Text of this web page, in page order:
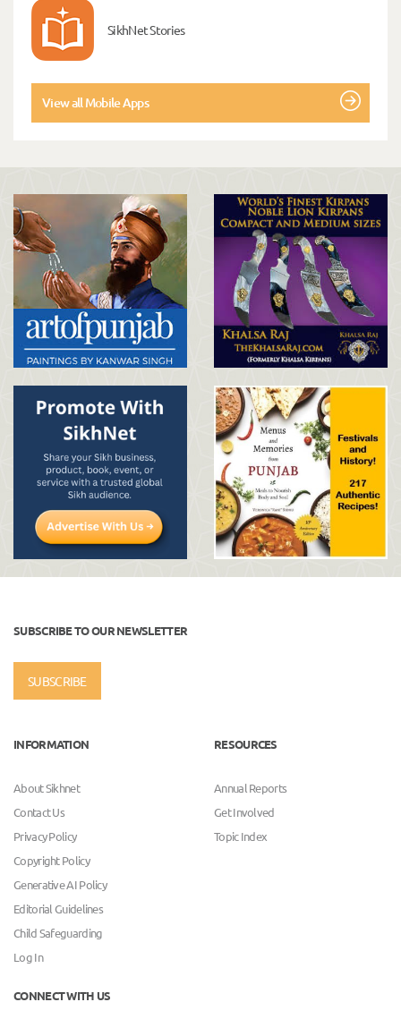
SikhNet Stories
View all Mobile Apps
SUBSCRIBE TO OUR NEWSLETTER
SUBSCRIBE
INFORMATION
About Sikhnet
Contact Us
Privacy Policy
Copyright Policy
Generative AI Policy
Editorial Guidelines
Child Safeguarding
Log In
RESOURCES
Annual Reports
Get Involved
Topic Index
CONNECT WITH US